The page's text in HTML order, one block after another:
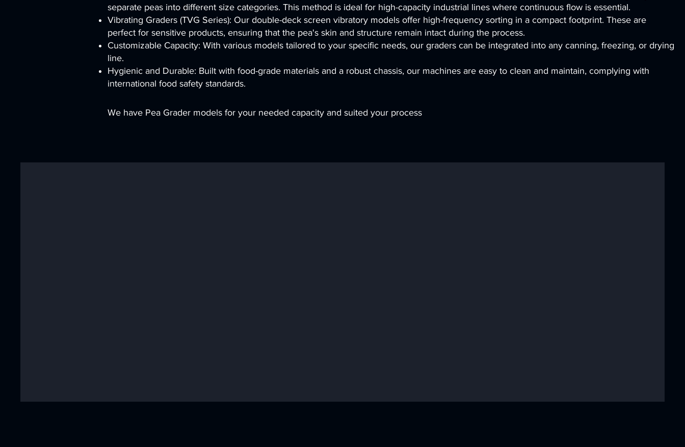
separate peas into different size categories. This method is ideal for high-capacity industrial lines where continuous flow is essential.
Vibrating Graders (TVG Series): Our double-deck screen vibratory models offer high-frequency sorting in a compact footprint. These are
perfect for sensitive products, ensuring that the pea's skin and structure remain intact during the process.
Customizable Capacity: With various models tailored to your specific needs, our graders can be integrated into any canning, freezing, or drying
line.
Hygienic and Durable: Built with food-grade materials and a robust chassis, our machines are easy to clean and maintain, complying with
international food safety standards.
We have Pea Grader models for your needed capacity and suited your process